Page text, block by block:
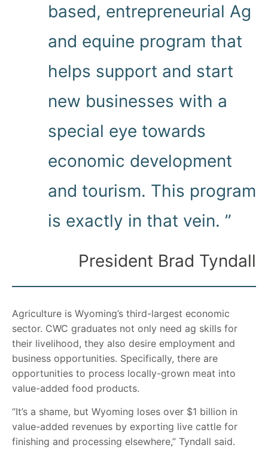
based, entrepreneurial Ag
and equine program that
helps support and start
new businesses with a
special eye towards
economic development
and tourism. This program
is exactly in that vein. ”
President Brad Tyndall
Agriculture is Wyoming’s third-largest economic
sector. CWC graduates not only need ag skills for
their livelihood, they also desire employment and
business opportunities. Specifically, there are
opportunities to process locally-grown meat into
value-added food products.
“It’s a shame, but Wyoming loses over $1 billion in
value-added revenues by exporting live cattle for
finishing and processing elsewhere,” Tyndall said.